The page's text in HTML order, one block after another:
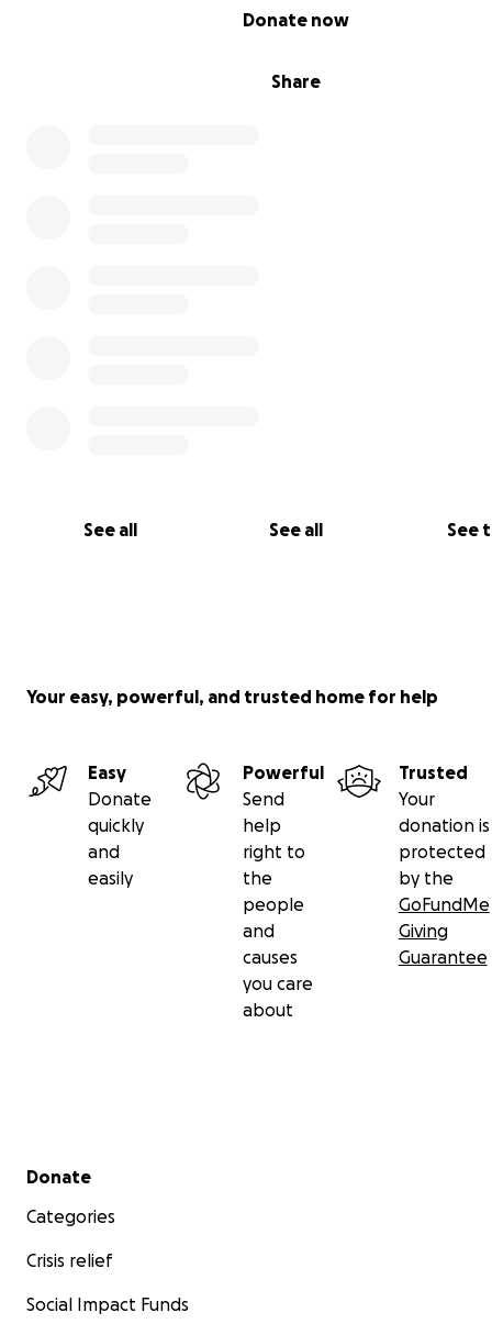
Share
Donate now
See all See all See
Your easy, powerful, and trusted home for help
Easy
Donate
quickly
and
easily
Powerful
Send
help
right to
the
people
and
causes
you care
about
Trusted
Your
donation is
protected
by the
GoFundMe
Giving
Guarantee
Secondary menu
Donate
Categories
Crisis relief
Social Impact Funds